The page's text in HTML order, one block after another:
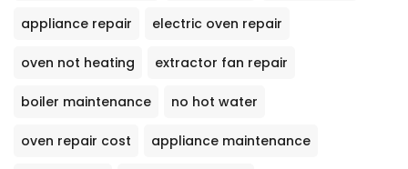
appliance repair electric oven repair
oven not heating extractor fan repair
boiler maintenance no hot water
oven repair cost appliance maintenance